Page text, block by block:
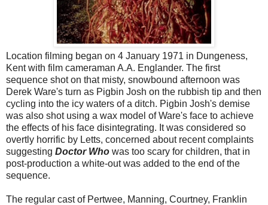
Location filming began on 4 January 1971 in Dungeness,
Kent with film cameraman A.A. Englander. The first
sequence shot on that misty, snowbound afternoon was
Derek Ware's turn as Pigbin Josh on the rubbish tip and then
cycling into the icy waters of a ditch. Pigbin Josh's demise
was also shot using a wax model of Ware's face to achieve
the effects of his face disintegrating. It was considered so
overtly horrific by Letts, concerned about recent complaints
suggesting Doctor Who was too scary for children, that in
post-production a white-out was added to the end of the
sequence.
The regular cast of Pertwee, Manning, Courtney, Franklin